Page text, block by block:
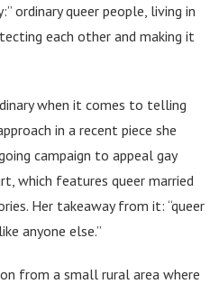
ordinary queer people, living in
each other and making it
when it comes to telling
in a recent piece she
campaign to appeal gay
which features queer married
Her takeaway from it: “queer
anyone else.”
from a small rural area where